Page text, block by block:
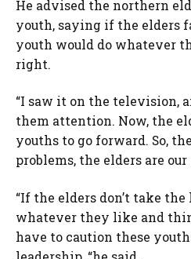
He advised the northern
youth, saying if the elders
youth would do whatever
right.
“I saw it on the television,
them attention. Now, the
youths to go forward. So,
problems, the elders are our
“If the elders don’t take
whatever they like and
have to caution these